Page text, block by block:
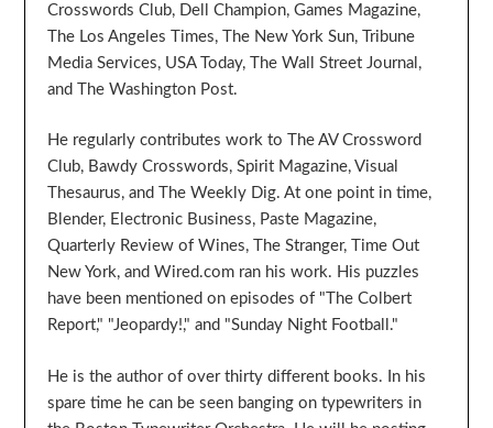
Crosswords Club, Dell Champion, Games Magazine,
The Los Angeles Times, The New York Sun, Tribune
Media Services, USA Today, The Wall Street Journal,
and The Washington Post.
He regularly contributes work to The AV Crossword
Club, Bawdy Crosswords, Spirit Magazine, Visual
Thesaurus, and The Weekly Dig. At one point in time,
Blender, Electronic Business, Paste Magazine,
Quarterly Review of Wines, The Stranger, Time Out
New York, and Wired.com ran his work. His puzzles
have been mentioned on episodes of "The Colbert
Report," "Jeopardy!," and "Sunday Night Football."
He is the author of over thirty different books. In his
spare time he can be seen banging on typewriters in